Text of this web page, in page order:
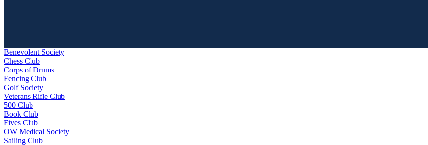
Benevolent Society
Chess Club
Corps of Drums
Fencing Club
Golf Society
Veterans Rifle Club
500 Club
Book Club
Fives Club
OW Medical Society
Sailing Club